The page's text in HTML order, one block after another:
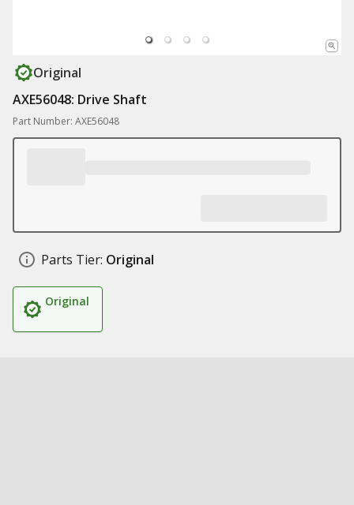
Original
AXE56048: Drive Shaft
Part Number: AXE56048
Parts Tier: Original
Original